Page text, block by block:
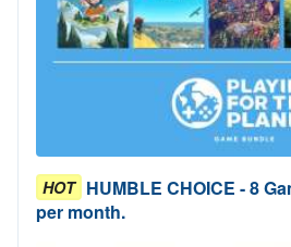
HOT HUMBLE CHOICE - 8
per month.